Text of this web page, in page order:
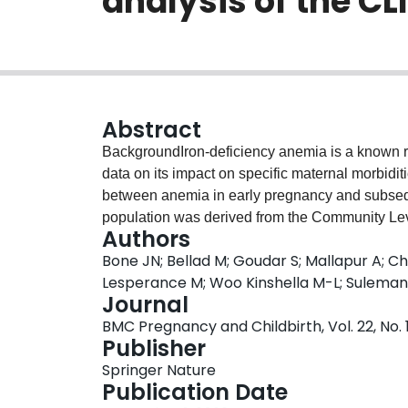
Abstract
BackgroundIron-deficiency anemia is a known
data on its impact on specific maternal
between anemia in early pregnancy and
population was derived from the Community
Karnataka State, India (NCT01911494).
delivered by trial end date, and had a baseline
by WHO standards into four groups: none (Hb
(7.0 g/dL ≤ Hb < 10.0 g/dL) and severe (Hb <
used to estimate confounder-adjusted
components) of adverse maternal outcomes,
calculated to assess robustness to
10,066 (88.5%) had anemia, that was mild
Authors
Bone JN; Bellad M; Goudar S; Mallapur A;
Lesperance M; Woo Kinshella M-L;
Journal
BMC Pregnancy and Childbirth, Vol. 22, No.
Publisher
Springer Nature
Publication Date